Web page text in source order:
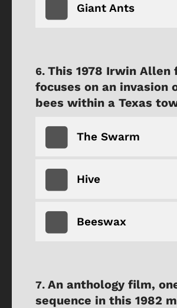
Giant Ants
This 1978 Irwin Allen
focuses on an invasion
bees within a Texas
The Swarm
Hive
Beeswax
An anthology film,
sequence in this 1982